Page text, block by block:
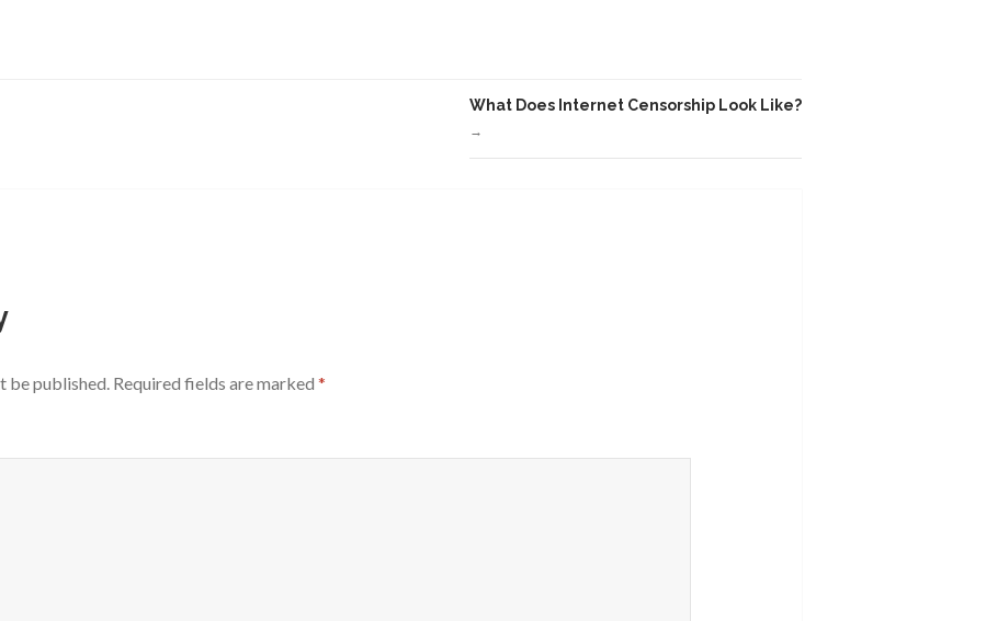
What Does Internet Censorship Look Like?
→
be published. Required fields are marked *